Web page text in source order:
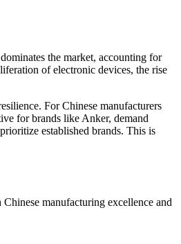
the market, accounting for
of electronic devices, the rise
For Chinese manufacturers
for brands like Anker, demand
established brands. This is
manufacturing excellence and